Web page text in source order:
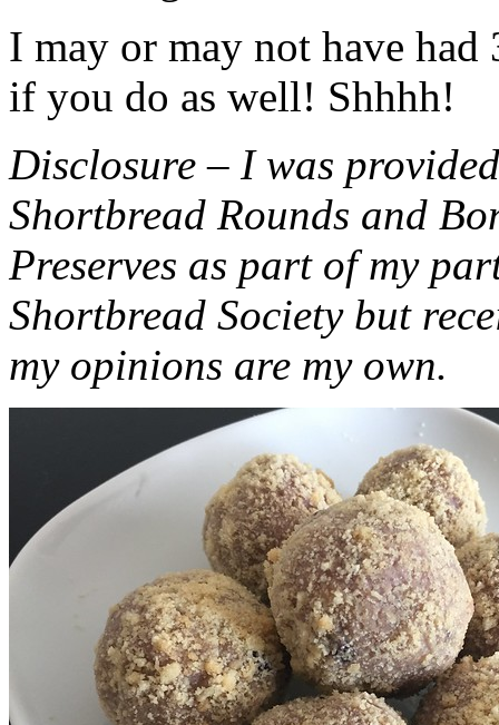
I may or may not have had
if you do as well! Shhhh!
Disclosure – I was
Shortbread Rounds and
Preserves as part of my
Shortbread Society but
my opinions are my own.